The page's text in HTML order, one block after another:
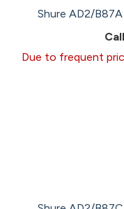
Shure AD2/
Due to frequent